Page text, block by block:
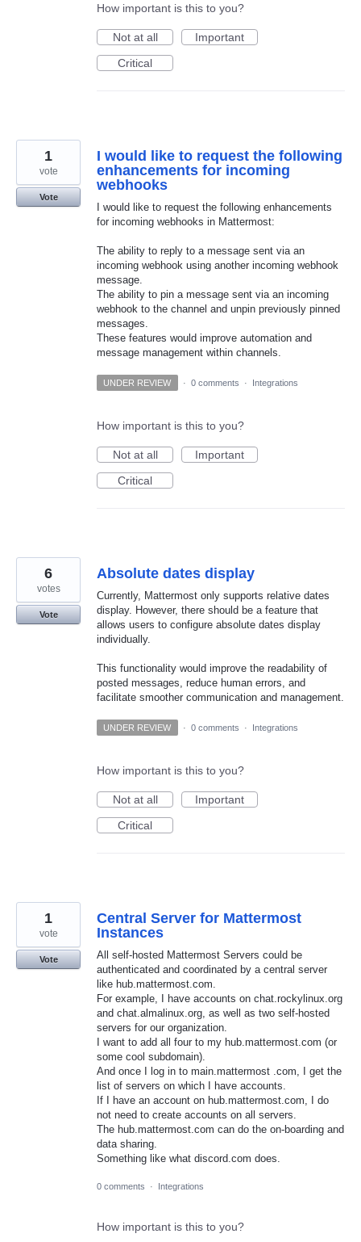
How important is this to you?
Not at all
Important
Critical
I would like to request the following
enhancements for incoming
webhooks
I would like to request the following enhancements
for incoming webhooks in Mattermost:
The ability to reply to a message sent via an
incoming webhook using another incoming webhook
message.
The ability to pin a message sent via an incoming
webhook to the channel and unpin previously pinned
messages.
These features would improve automation and
message management within channels.
1
vote
Vote
UNDER REVIEW · 0 comments · Integrations
How important is this to you?
Not at all
Important
Critical
Absolute dates display
Currently, Mattermost only supports relative dates
display. However, there should be a feature that
allows users to configure absolute dates display
individually.
This functionality would improve the readability of
posted messages, reduce human errors, and
facilitate smoother communication and management.
6
votes
Vote
UNDER REVIEW · 0 comments · Integrations
How important is this to you?
Not at all
Important
Critical
Central Server for Mattermost
Instances
All self-hosted Mattermost Servers could be
authenticated and coordinated by a central server
like hub.mattermost.com.
For example, I have accounts on chat.rockylinux.org
and chat.almalinux.org, as well as two self-hosted
servers for our organization.
I want to add all four to my hub.mattermost.com (or
some cool subdomain).
And once I log in to main.mattermost .com, I get the
list of servers on which I have accounts.
If I have an account on hub.mattermost.com, I do
not need to create accounts on all servers.
The hub.mattermost.com can do the on-boarding and
data sharing.
Something like what discord.com does.
1
vote
Vote
0 comments · Integrations
How important is this to you?